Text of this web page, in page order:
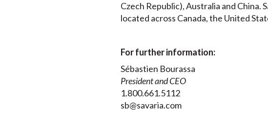
Czech Republic), Australia and China.
located across Canada, the United
For further information:
Sébastien Bourassa
President and CEO
1.800.661.5112
sb@savaria.com